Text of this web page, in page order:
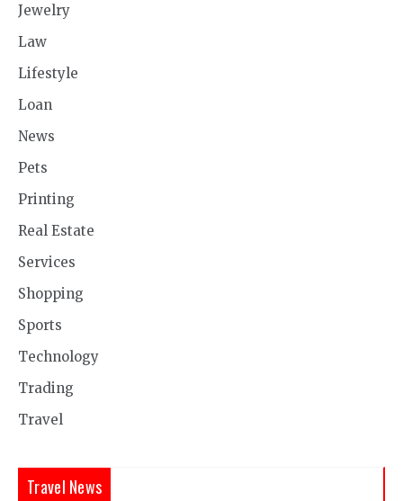
Jewelry
Law
Lifestyle
Loan
News
Pets
Printing
Real Estate
Services
Shopping
Sports
Technology
Trading
Travel
Travel News